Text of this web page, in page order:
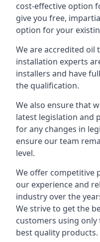
cost-effective option
give you free,
option for your
We are accredited oil
installation experts
installers and have
the qualification.
We also ensure that
latest legislation and
for any changes in
ensure our team
level.
We offer competitive
our experience and
industry over the
We strive to get the
customers using
best quality products.